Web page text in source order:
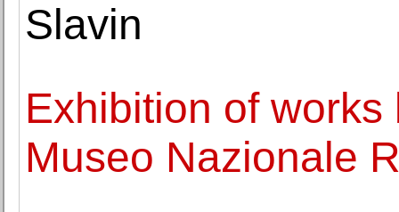
Slavin
Exhibition of
Museo Nazionale